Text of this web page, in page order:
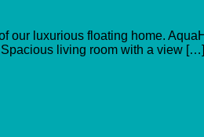
our luxurious floating home.
living room with a view […]